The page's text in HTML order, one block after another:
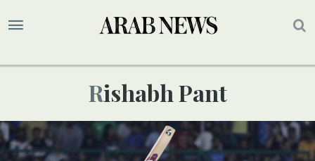
Rishabh Pant